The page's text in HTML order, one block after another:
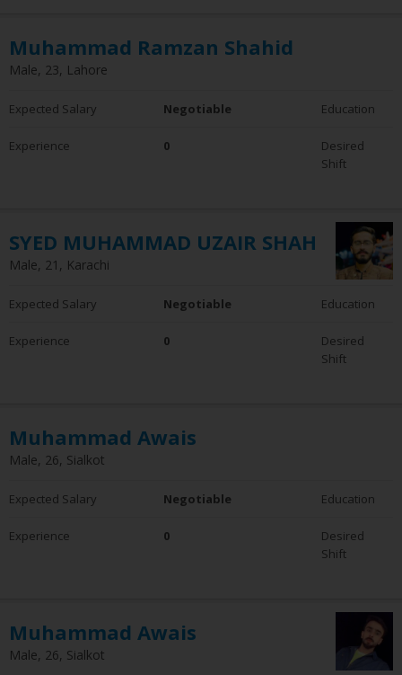
Muhammad Ramzan Shahid
Male, 23, Lahore
Expected Salary Negotiable Education
Experience 0
Desired
Shift
SYED MUHAMMAD UZAIR SHAH
Male, 21, Karachi
Expected Salary Negotiable Education
Experience 0
Desired
Shift
Muhammad Awais
Male, 26, Sialkot
Expected Salary Negotiable Education
Experience 0
Desired
Shift
Muhammad Awais
Male, 26, Sialkot